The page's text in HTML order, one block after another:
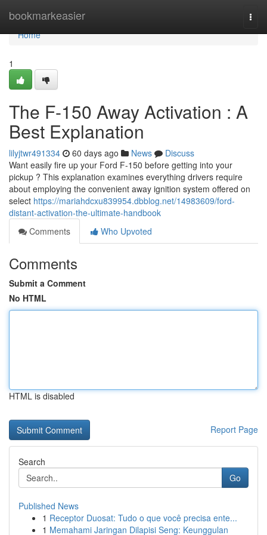
bookmarkeasier
Home
Home
1
The F-150 Away Activation : A
Best Explanation
lilyjtwr491334 60 days ago News
Discuss
Want easily fire up your Ford F-150 before getting into your
pickup ? This explanation examines everything drivers require
about employing the convenient away ignition system offered on
select https://mariahdcxu839954.dbblog.net/14983609/ford-
distant-activation-the-ultimate-handbook
Comments
Who Upvoted
Comments
Submit a Comment
No HTML
HTML is disabled
Report Page
Search
Go
Published News
1 Receptor Duosat: Tudo o que você precisa ente...
1 Memahami Jaringan Dilapisi Seng: Keunggulan